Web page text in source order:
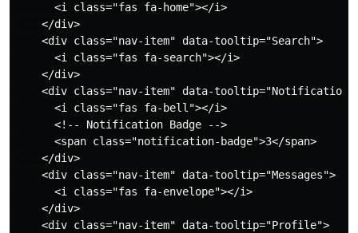
      <i class="fas fa-home"></i>
    </div>
    <div class="nav-item" data-tooltip="Search">
      <i class="fas fa-search"></i>
    </div>
<div class="nav-item" data-
      <i class="fas fa-bell"></i>
      <!-- Notification Badge -->
      <span class="notification-badge">3</span>
    </div>
    <div class="nav-item" data-tooltip="Messages">
      <i class="fas fa-envelope"></i>
    </div>
    <div class="nav-item" data-tooltip="Profile">